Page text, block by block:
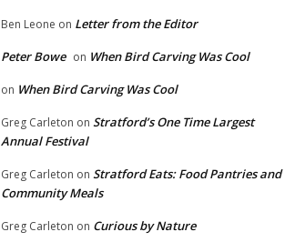
Ben Leone on Letter from the Editor
Peter Bowe on When Bird Carving Was Cool
on When Bird Carving Was Cool
Greg Carleton on Stratford’s One Time Largest
Annual Festival
Greg Carleton on Stratford Eats: Food Pantries and
Community Meals
Greg Carleton on Curious by Nature